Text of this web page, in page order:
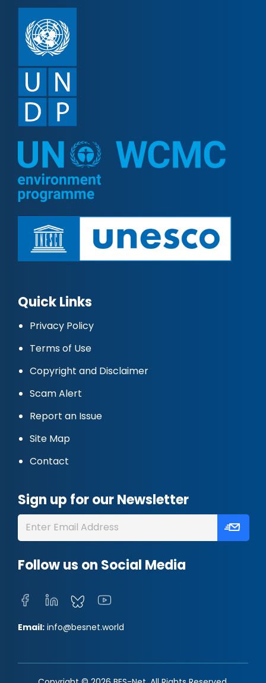
Quick Links
Privacy Policy
Terms of Use
Copyright and Disclaimer
Scam Alert
Report an Issue
Site Map
Contact
Sign up for our Newsletter
Follow us on Social Media
Email: info@besnet.world